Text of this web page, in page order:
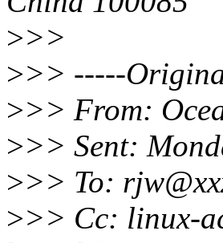
>>>
>>> -----
>>> From:
>>> Sent:
>>> To:
>>> Cc: linux-